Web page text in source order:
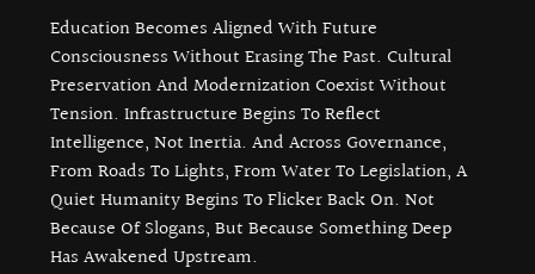
Education Becomes Aligned With Future
Consciousness Without Erasing The Past. Cultural
Preservation And Modernization Coexist Without
Tension. Infrastructure Begins To Reflect
Intelligence, Not Inertia. And Across Governance,
From Roads To Lights, From Water To Legislation, A
Quiet Humanity Begins To Flicker Back On. Not
Because Of Slogans, But Because Something Deep
Has Awakened Upstream.